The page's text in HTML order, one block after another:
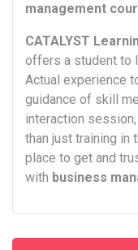
management
CATALYST
offers a student to
Actual experience
guidance of skill
interaction
than just training in
place to get and
with business